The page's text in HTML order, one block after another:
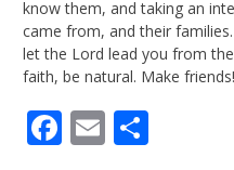
know them, and taking an
came from, and their
let the Lord lead you from
faith, be natural. Make
Facebook
Email